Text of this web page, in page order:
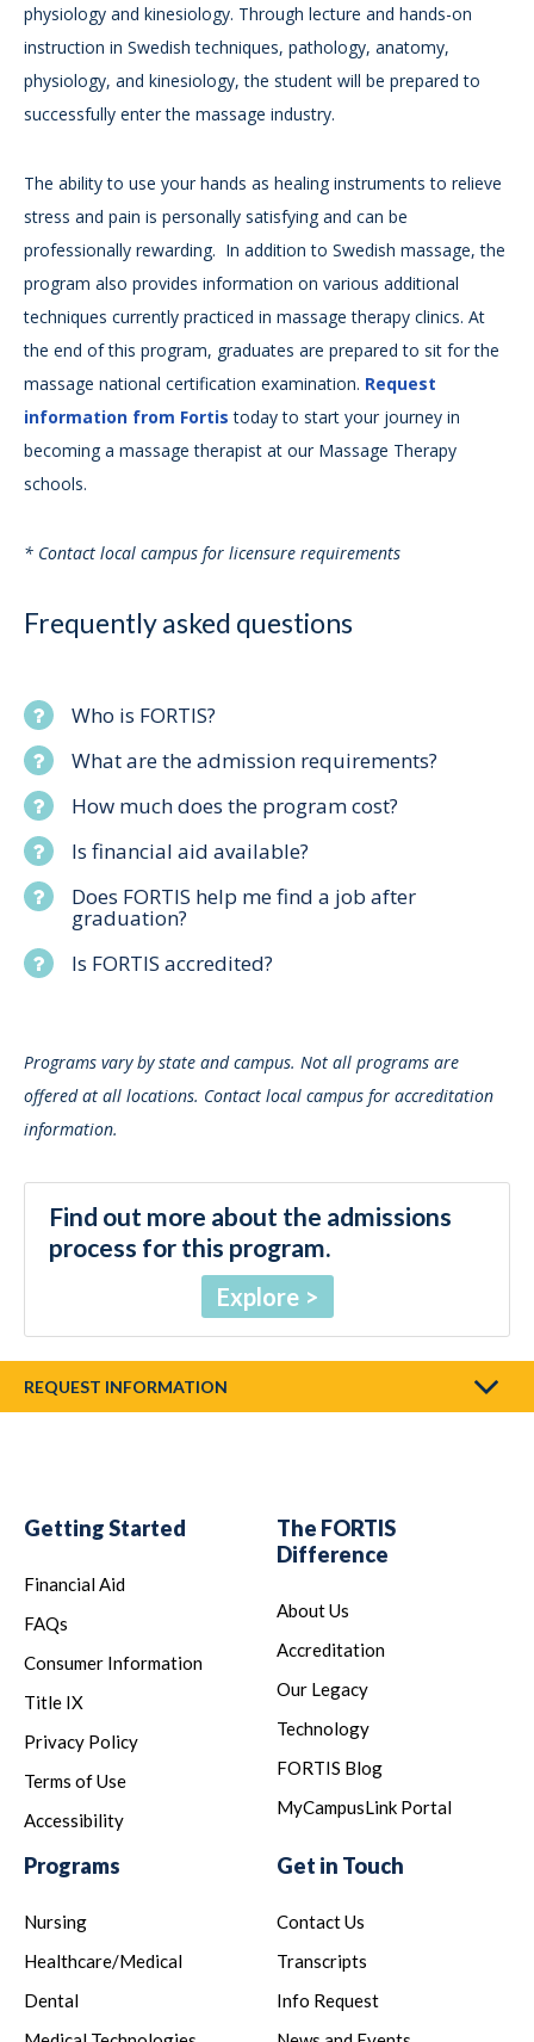
physiology and kinesiology. Through lecture and hands-on
instruction in Swedish techniques, pathology, anatomy,
physiology, and kinesiology, the student will be prepared to
successfully enter the massage industry.
The ability to use your hands as healing instruments to relieve
stress and pain is personally satisfying and can be
professionally rewarding. In addition to Swedish massage, the
program also provides information on various additional
techniques currently practiced in massage therapy clinics. At
the end of this program, graduates are prepared to sit for the
massage national certification examination. Request
information from Fortis today to start your journey in
becoming a massage therapist at our Massage Therapy
schools.
* Contact local campus for licensure requirements
Frequently asked questions
Who is FORTIS?
What are the admission requirements?
How much does the program cost?
Is financial aid available?
Does FORTIS help me find a job after
graduation?
Is FORTIS accredited?
Programs vary by state and campus. Not all programs are
offered at all locations. Contact local campus for accreditation
information.
Find out more about the admissions
process for this program.
Explore
REQUEST INFORMATION
Getting Started
Financial Aid
FAQs
Consumer Information
Title IX
Privacy Policy
Terms of Use
Accessibility
The FORTIS
Difference
About Us
Accreditation
Our Legacy
Technology
FORTIS Blog
MyCampusLink Portal
Programs
Nursing
Healthcare/Medical
Dental
Get in Touch
Contact Us
Transcripts
Info Request